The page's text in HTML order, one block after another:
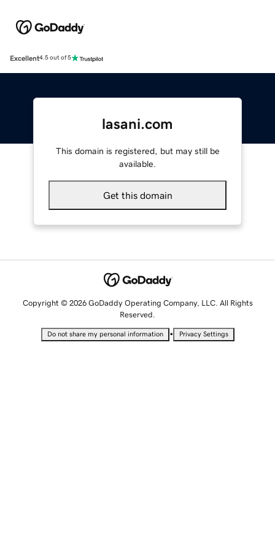
Excellent4.5 out of 5
lasani.com
This domain is registered, but may still be
available.
Get this domain
Copyright © 2026 GoDaddy Operating Company, LLC. All Rights
Reserved.
Do not share my personal information • Privacy Settings